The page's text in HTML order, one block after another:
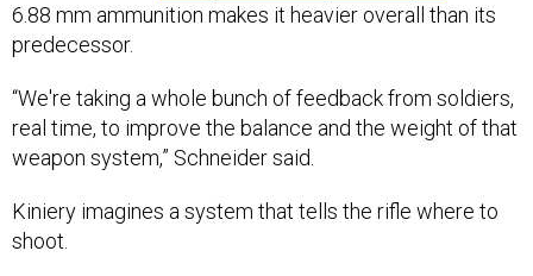
6.88 mm ammunition makes it heavier overall than its
predecessor.
“We're taking a whole bunch of feedback from soldiers,
real time, to improve the balance and the weight of that
weapon system,” Schneider said.
Kiniery imagines a system that tells the rifle where to
shoot.